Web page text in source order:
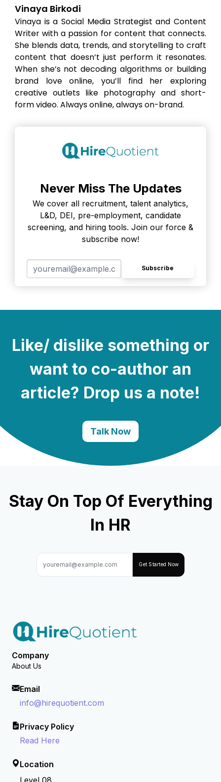
Vinaya Birkodi
Vinaya is a Social Media Strategist and Content
Writer with a passion for content that connects.
She blends data, trends, and storytelling to craft
content that doesn’t just perform it resonates.
When she’s not decoding algorithms or building
brand love online, you’ll find her exploring
creative outlets like photography and short-
form video. Always online, always on-brand.
Never Miss The Updates
We cover all recruitment, talent analytics,
L&D, DEI, pre-employment, candidate
screening, and hiring tools. Join our force &
subscribe now!
Subscribe
Like/ dislike something or
want to co-author an
article? Drop us a note!
Talk Now
Stay On Top Of Everything
In HR
Get Started Now
Company
About Us
Email
info@hirequotient.com
Privacy Policy
Read Here
Location